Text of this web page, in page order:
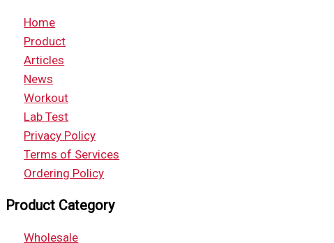
Home
Product
Articles
News
Workout
Lab Test
Privacy Policy
Terms of Services
Ordering Policy
Product Category
Wholesale